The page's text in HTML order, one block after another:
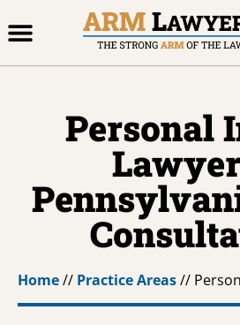
Personal
Home// Practice Areas//